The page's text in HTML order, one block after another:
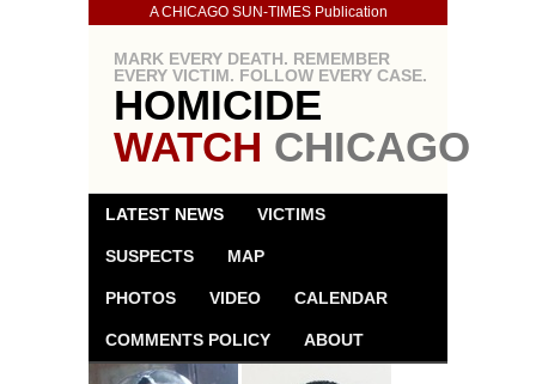
A CHICAGO SUN-TIMES Publication
MARK EVERY DEATH. REMEMBER
EVERY VICTIM. FOLLOW EVERY CASE.
HOMICIDE
WATCH CHICAGO
LATEST NEWS VICTIMS
SUSPECTS MAP
PHOTOS VIDEO CALENDAR
COMMENTS POLICY ABOUT